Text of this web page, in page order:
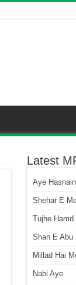
Latest
Aye
Shehar E
Tujhe Hamd
Shan E Abu
Millad Hai
Nabi Aye